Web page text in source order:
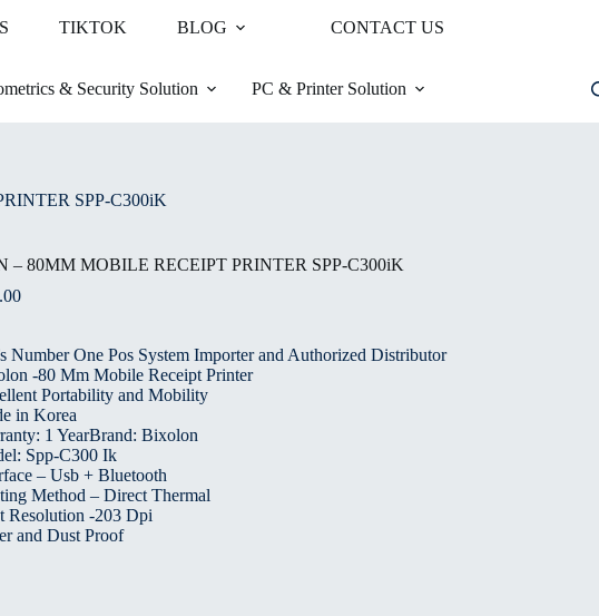
TIKTOK BLOG CONTACT US
& Security Solution PC & Printer Solution
SPP-C300iK
– 80MM MOBILE RECEIPT PRINTER SPP-C300iK
Number One Pos System Importer and Authorized Distributor
-80 Mm Mobile Receipt Printer
Portability and Mobility
in Korea
1 YearBrand: Bixolon
Spp-C300 Ik
– Usb + Bluetooth
Method – Direct Thermal
Resolution -203 Dpi
and Dust Proof